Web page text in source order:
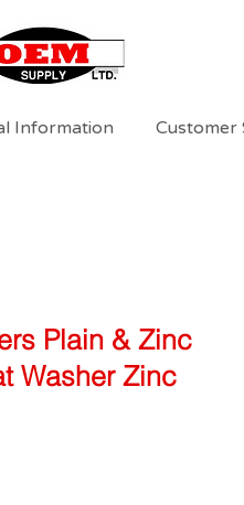
Information Customer
Plain & Zinc
Washer Zinc